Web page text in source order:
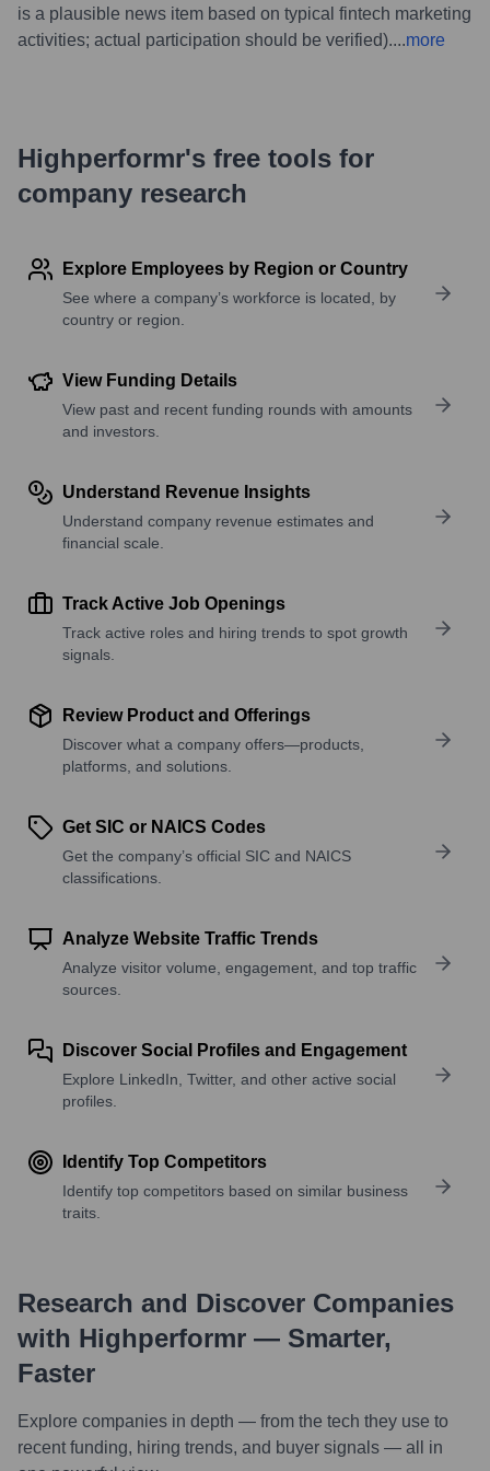
is a plausible news item based on typical fintech marketing
activities; actual participation should be verified)....more
Highperformr's free tools for
company research
Explore Employees by Region or Country
See where a company’s workforce is located, by
country or region.
View Funding Details
View past and recent funding rounds with amounts
and investors.
Understand Revenue Insights
Understand company revenue estimates and
financial scale.
Track Active Job Openings
Track active roles and hiring trends to spot growth
signals.
Review Product and Offerings
Discover what a company offers—products,
platforms, and solutions.
Get SIC or NAICS Codes
Get the company’s official SIC and NAICS
classifications.
Analyze Website Traffic Trends
Analyze visitor volume, engagement, and top traffic
sources.
Discover Social Profiles and Engagement
Explore LinkedIn, Twitter, and other active social
profiles.
Identify Top Competitors
Identify top competitors based on similar business
traits.
Research and Discover Companies
with Highperformr — Smarter,
Faster
Explore companies in depth — from the tech they use to
recent funding, hiring trends, and buyer signals — all in